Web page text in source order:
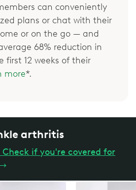
can conveniently
plans or chat with their
or on the go — and
68% reduction in
first 12 weeks of their
more*.
arthritis
if you're covered for
→